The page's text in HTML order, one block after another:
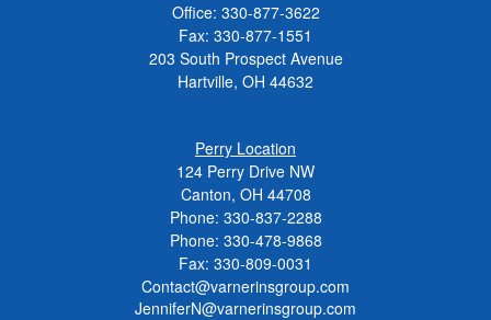
Office: 330-877-3622
Fax: 330-877-1551
203 South Prospect Avenue
Hartville, OH 44632
Perry Location
124 Perry Drive NW
Canton, OH 44708
Phone: 330-837-2288
Phone: 330-478-9868
Fax: 330-809-0031
Contact@varnerinsgroup.com
JenniferN@varnerinsgroup.com